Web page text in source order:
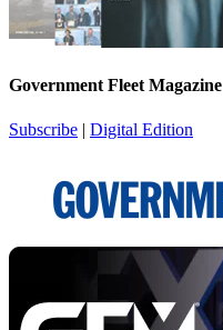
Government Fleet Magazine
Subscribe | Digital Edition